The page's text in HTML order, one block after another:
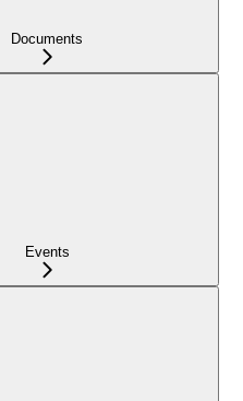
Documents
Events